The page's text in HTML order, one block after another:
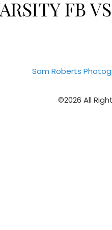
FB
Sam Roberts
©2026 All